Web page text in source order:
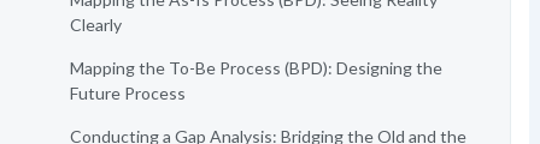
Clearly
Mapping the To-Be Process (BPD): Designing the
Future Process
Conducting a Gap Analysis: Bridging the Old and the